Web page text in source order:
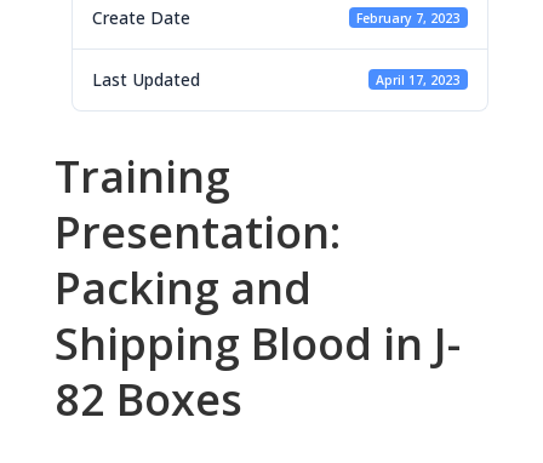
Create Date February 7, 2023
Last Updated April 17, 2023
Training
Presentation:
Packing and
Shipping Blood in J-
82 Boxes